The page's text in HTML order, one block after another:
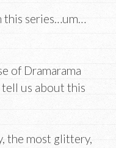
this series…um…
of Dramarama
us about this
the most glittery,